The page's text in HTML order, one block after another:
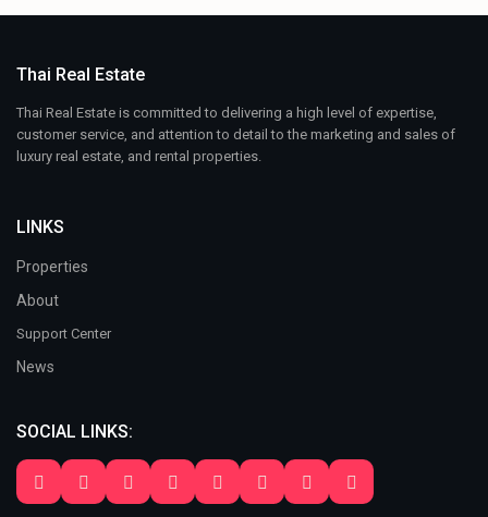
Thai Real Estate
Thai Real Estate is committed to delivering a high level of expertise,
customer service, and attention to detail to the marketing and sales of
luxury real estate, and rental properties.
LINKS
Properties
About
Support Center
News
SOCIAL LINKS: